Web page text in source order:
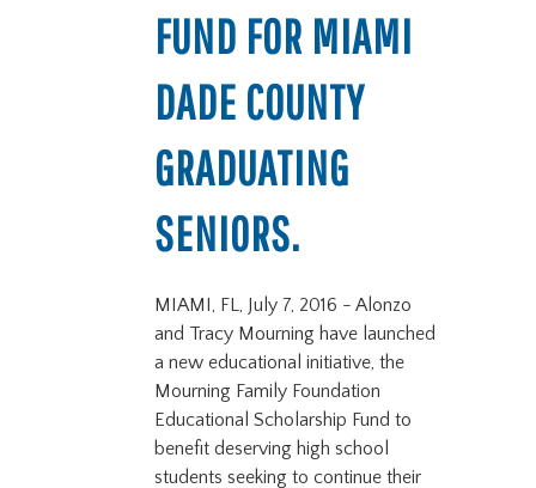
FUND FOR MIAMI
DADE COUNTY
GRADUATING
SENIORS.
MIAMI, FL, July 7, 2016 - Alonzo
and Tracy Mourning have launched
a new educational initiative, the
Mourning Family Foundation
Educational Scholarship Fund to
benefit deserving high school
students seeking to continue their